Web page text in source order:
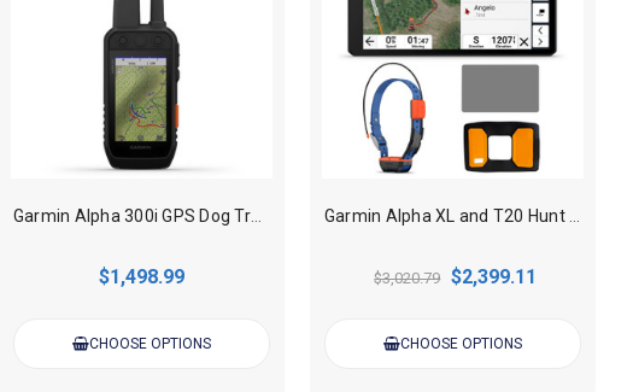
Garmin Alpha 300i GPS Dog Tracking Handheld with inReach
$1,498.99
CHOOSE OPTIONS
Garmin Alpha XL and T20 Hunt Pack GPS Dog Tracking combo
$3,020.79 $2,399.11
CHOOSE OPTIONS